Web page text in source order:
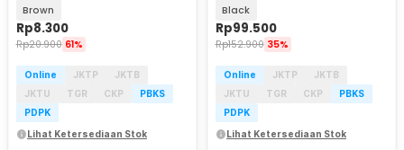
Brown
Rp8.300
Rp20.900 61%
Online JKTP
JKTB
JKTU
TGR CKP
PBKS
PDPK
Lihat Ketersediaan Stok
Black
Rp99.500
Rp152.900 35%
Online JKTP
JKTB
JKTU
TGR CKP
PBKS
PDPK
Lihat Ketersediaan Stok